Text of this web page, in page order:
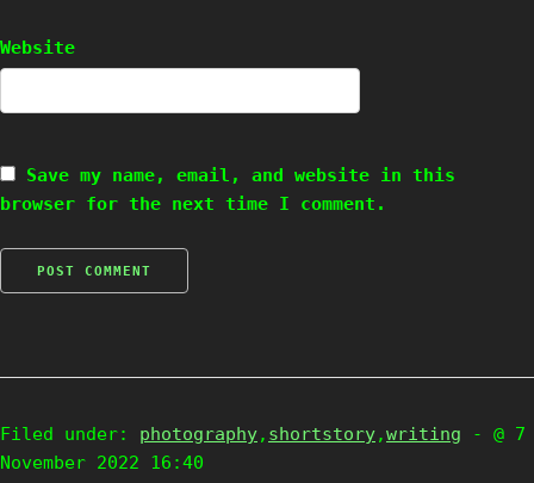
Website
Save my name, email, and website in this
browser for the next time I comment.
Filed under: photography, shortstory,writing
- @ 7
November 2022 16:40